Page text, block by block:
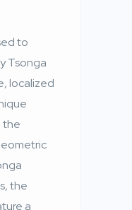
to
Tsonga
localized
the
the
a